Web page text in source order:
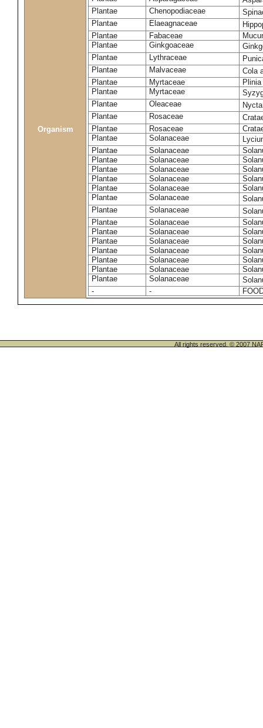
Organism
Plantae
Chenopodiaceae
Plantae
Elaeagnaceae
Plantae
Fabaceae
Plantae
Ginkgoaceae
Plantae
Lythraceae
Plantae
Malvaceae
Cola
Plantae
Myrtaceae
Plantae
Myrtaceae
Plantae
Oleaceae
Plantae
Rosaceae
Plantae
Rosaceae
Plantae
Solanaceae
Plantae
Solanaceae
Plantae
Solanaceae
Plantae
Solanaceae
Plantae
Solanaceae
Plantae
Solanaceae
Plantae
Solanaceae
Plantae
Solanaceae
Plantae
Solanaceae
Plantae
Solanaceae
Plantae
Solanaceae
Plantae
Solanaceae
Plantae
Solanaceae
Plantae
Solanaceae
Plantae
Solanaceae
-
-
All rights reserved. © 2007